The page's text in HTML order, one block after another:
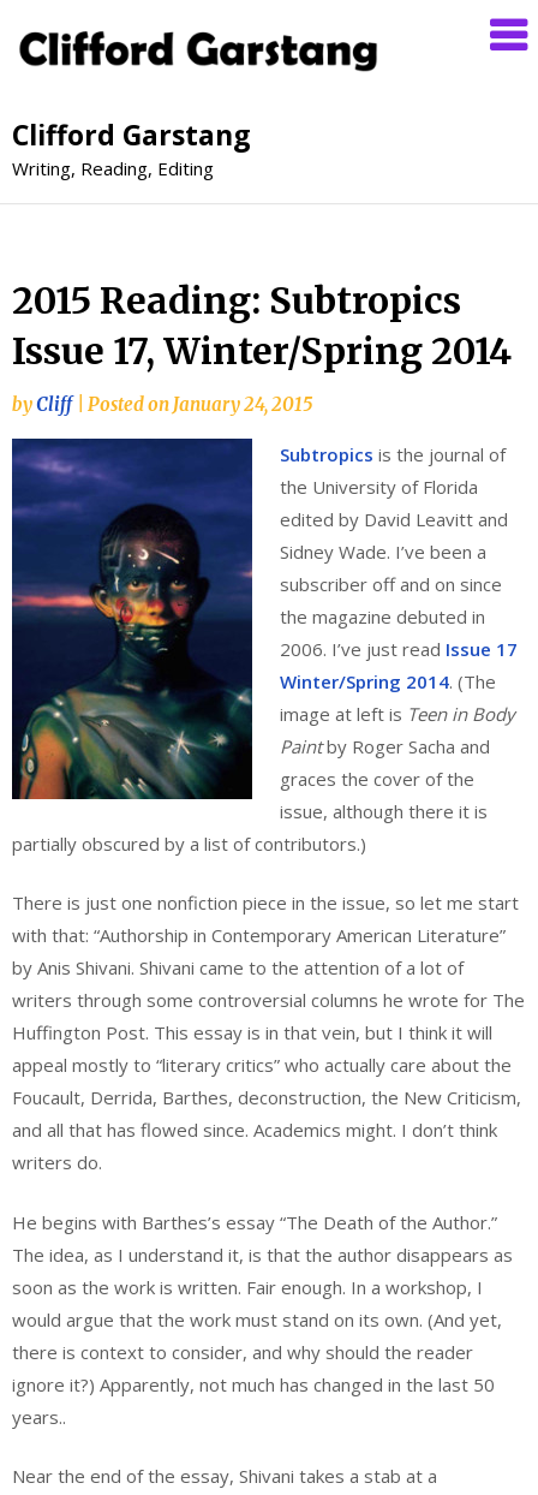
Clifford Garstang
Writing, Reading, Editing
2015 Reading: Subtropics
Issue 17, Winter/Spring 2014
byCliff Posted on January 24, 2015
Subtropics is the journal of
the University of Florida
edited by David Leavitt and
Sidney Wade. I’ve been a
subscriber off and on since
the magazine debuted in
2006. I’ve just read Issue 17
Winter/Spring 2014. (The
image at left is Teen in Body
Paintby Roger Sacha and
graces the cover of the
issue, although there it is
partially obscured by a list of contributors.)
There is just one nonfiction piece in the issue, so let me start
with that: “Authorship in Contemporary American Literature”
by Anis Shivani. Shivani came to the attention of a lot of
writers through some controversial columns he wrote for The
Huffington Post. This essay is in that vein, but I think it will
appeal mostly to “literary critics” who actually care about the
Foucault, Derrida, Barthes, deconstruction, the New Criticism,
and all that has flowed since. Academics might. I don’t think
writers do.
He begins with Barthes’s essay “The Death of the Author.”
The idea, as I understand it, is that the author disappears as
soon as the work is written. Fair enough. In a workshop, I
would argue that the work must stand on its own. (And yet,
there is context to consider, and why should the reader
ignore it?) Apparently, not much has changed in the last 50
years..
Near the end of the essay, Shivani takes a stab at a